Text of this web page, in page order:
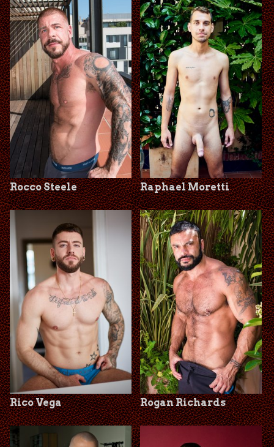
Rocco Steele Raphael Moretti
Rico Vega Rogan Richards